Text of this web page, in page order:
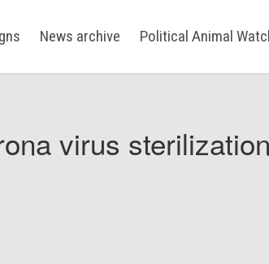
News archive Political Animal
virus